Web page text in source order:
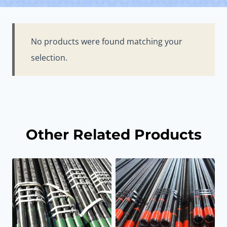
No products were found matching your
selection.
Other Related Products